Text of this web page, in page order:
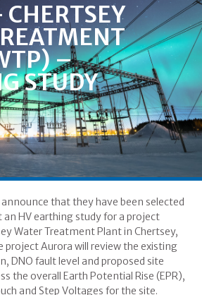
–
STUDY
that they have been selected
an HV earthing study for a project
Water Treatment Plant in Chertsey,
project Aurora will review the existing
DNO fault level and proposed site
the overall Earth Potential Rise (EPR),
and Step Voltages for the site.